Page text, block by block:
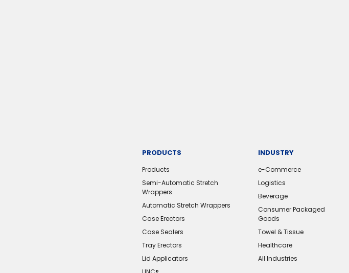
PRODUCTS
Products
Semi-Automatic Stretch
Wrappers
Automatic Stretch Wrappers
Case Erectors
Case Sealers
Tray Erectors
Lid Applicators
INDUSTRY
e-Commerce
Logistics
Beverage
Consumer Packaged
Goods
Towel & Tissue
Healthcare
All Industries